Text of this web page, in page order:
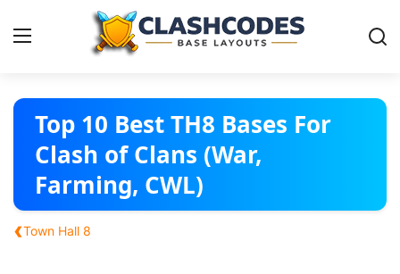
Base Layouts
Clan Capital
Top 10 Best TH8 Bases For
Clash of Clans (War,
Farming, CWL)
‹Town Hall 8